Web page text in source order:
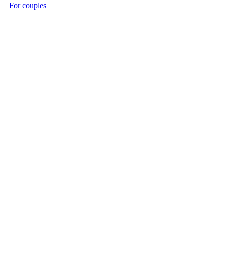
For couples